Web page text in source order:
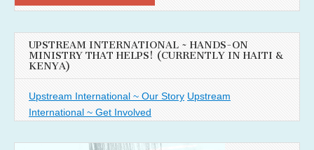
UPSTREAM INTERNATIONAL ~ HANDS-ON
MINISTRY THAT HELPS! (CURRENTLY IN HAITI &
KENYA)
Upstream International ~ Our Story Upstream
International ~ Get Involved